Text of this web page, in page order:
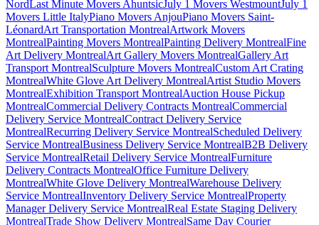
NordLast Minute Movers AhuntsicJuly 1 Movers WestmountJuly 1
Movers Little ItalyPiano Movers AnjouPiano Movers Saint-
LéonardArt Transportation MontrealArtwork Movers
MontrealPainting Movers MontrealPainting Delivery MontrealFine
Art Delivery MontrealArt Gallery Movers MontrealGallery Art
Transport MontrealSculpture Movers MontrealCustom Art Crating
MontrealWhite Glove Art Delivery MontrealArtist Studio Movers
MontrealExhibition Transport MontrealAuction House Pickup
MontrealCommercial Delivery Contracts MontrealCommercial
Delivery Service MontrealContract Delivery Service
MontrealRecurring Delivery Service MontrealScheduled Delivery
Service MontrealBusiness Delivery Service MontrealB2B Delivery
Service MontrealRetail Delivery Service MontrealFurniture
Delivery Contracts MontrealOffice Furniture Delivery
MontrealWhite Glove Delivery MontrealWarehouse Delivery
Service MontrealInventory Delivery Service MontrealProperty
Manager Delivery Service MontrealReal Estate Staging Delivery
MontrealTrade Show Delivery MontrealSame Day Courier